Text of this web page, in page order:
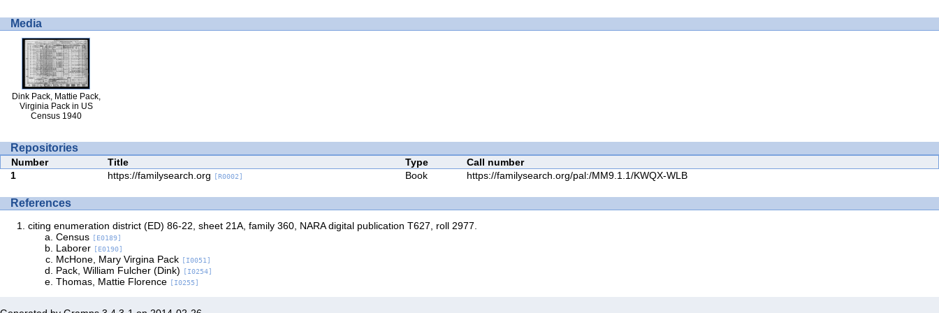
Media
Dink Pack, Mattie Pack,
Virginia Pack in US
Census 1940
Repositories
Number Title Type
Call number
1
https://familysearch.org [R0002] Book https://familysearch.org/pal:/MM9.1.1/KWQX-WLB
References
citing enumeration district (ED) 86-22, sheet 21A, family 360, NARA digital publication T627, roll 2977.
Census
[E0189]
Laborer [E0190]
McHone, Mary Virgina Pack [I0051]
Pack, William Fulcher (Dink) [I0254]
Thomas, Mattie Florence [I0255]